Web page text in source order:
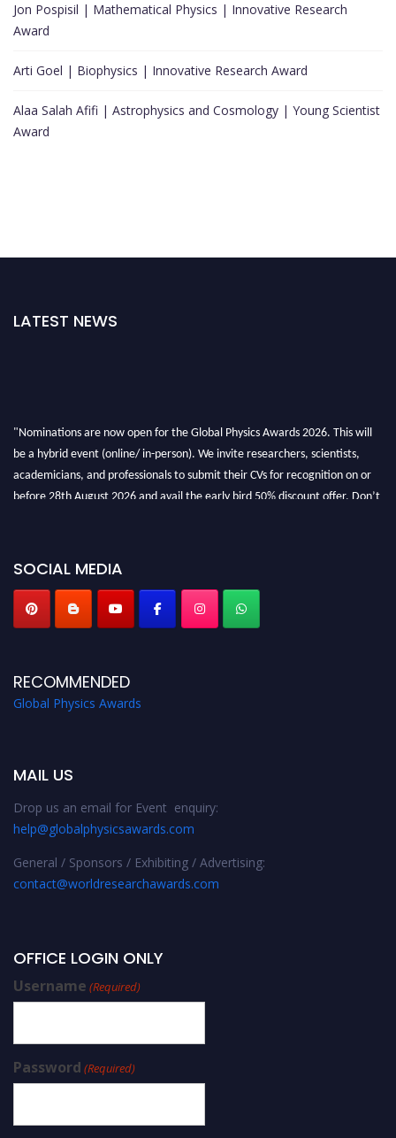
Jon Pospisil | Mathematical Physics | Innovative Research
Award
Arti Goel | Biophysics | Innovative Research Award
Alaa Salah Afifi | Astrophysics and Cosmology | Young Scientist
Award
LATEST NEWS
"Nominations are now open for the Global Physics Awards 2026. This will
be a hybrid event (online/ in-person). We invite researchers, scientists,
academicians, and professionals to submit their CVs for recognition on or
before 28th August 2026 and avail the early bird 50% discount offer. Don’t
SOCIAL MEDIA
RECOMMENDED
Global Physics Awards
MAIL US
Drop us an email for Event enquiry:
help@globalphysicsawards.com
General / Sponsors / Exhibiting / Advertising:
contact@worldresearchawards.com
OFFICE LOGIN ONLY
Username (Required)
Password (Required)